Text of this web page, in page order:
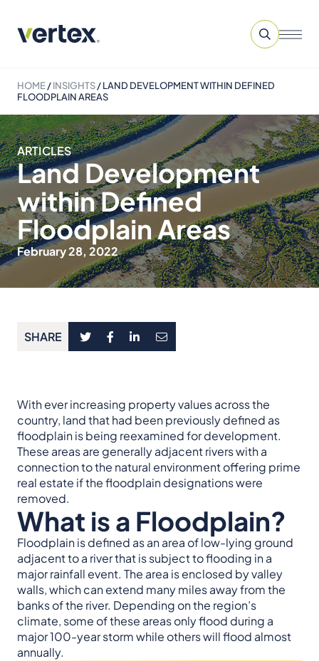
HOME/INSIGHTS/LAND DEVELOPMENT WITHIN DEFINED
FLOODPLAIN AREAS
ARTICLES
Land Development
within Defined
Floodplain Areas
February 28, 2022
SHARE
With ever increasing property values across the
country, land that had been previously defined as
floodplain is being reexamined for development.
These areas are generally adjacent rivers with a
connection to the natural environment offering prime
real estate if the floodplain designations were
removed.
What is a Floodplain?
Floodplain is defined as an area of low-lying ground
adjacent to a river that is subject to flooding in a
major rainfall event. The area is enclosed by valley
walls, which can extend many miles away from the
banks of the river. Depending on the region’s
climate, some of these areas only flood during a
major 100-year storm while others will flood almost
annually.